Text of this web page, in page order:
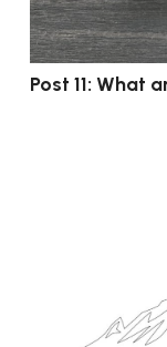
Post 11: What